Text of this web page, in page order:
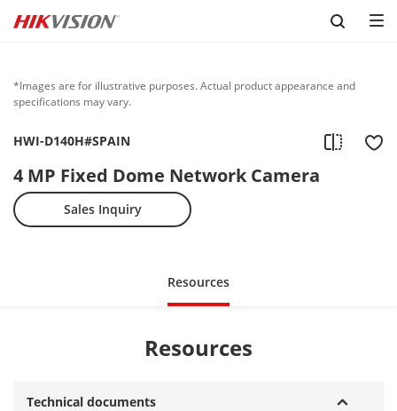
Skip to content
*Images are for illustrative purposes. Actual product appearance and
specifications may vary.
HWI-D140H#SPAIN
4 MP Fixed Dome Network Camera
Sales Inquiry
Resources
Resources
Technical documents